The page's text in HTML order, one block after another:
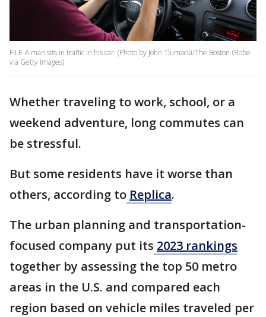
FILE-A man sits in traffic in his car. (Photo by John Tlumacki/The Boston Globe
via Getty Images)
Whether traveling to work, school, or a
weekend adventure, long commutes can
be stressful.
But some residents have it worse than
others, according to Replica.
The urban planning and transportation-
focused company put its 2023 rankings
together by assessing the top 50 metro
areas in the U.S. and compared each
region based on vehicle miles traveled per